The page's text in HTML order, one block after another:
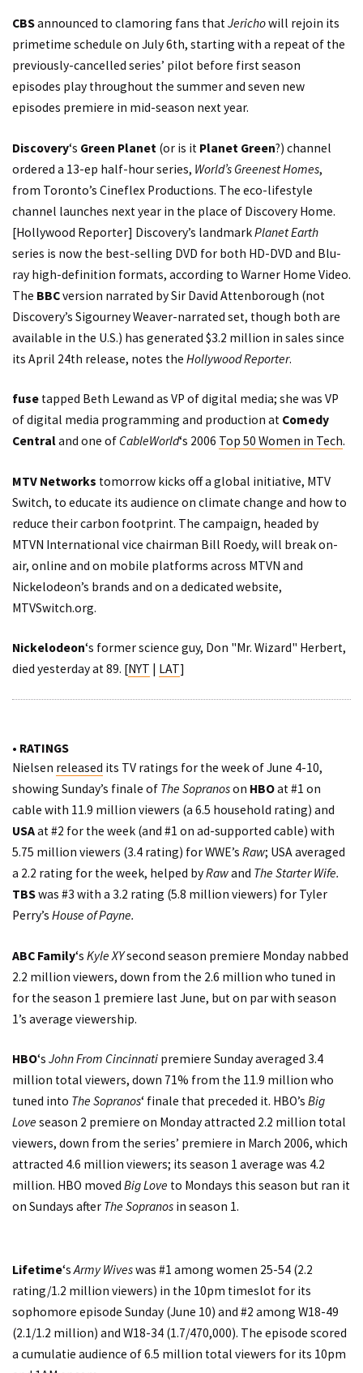
CBSannounced to clamoring fans thatJerichowill rejoin its
primetime schedule on July 6th, starting with a repeat of the
previously-cancelled series’ pilot before first season
episodes play throughout the summer and seven new
episodes premiere in mid-season next year.
Discovery‘s Green Planet (or is it Planet Green?) channel
ordered a 13-ep half-hour series, World’s Greenest Homes,
from Toronto’s Cineflex Productions. The eco-lifestyle
channel launches next year in the place of Discovery Home.
[Hollywood Reporter] Discovery’s landmarkPlanet Earth
series is now the best-selling DVD for both HD-DVD and Blu-
ray high-definition formats, according to Warner Home Video.
The BBCversion narrated by Sir David Attenborough (not
Discovery’s Sigourney Weaver-narrated set, though both are
available in the U.S.) has generated $3.2 million in sales since
its April 24th release, notes the Hollywood Reporter.
fuse tapped Beth Lewand as VP of digital media; she was VP
of digital media programming and production at Comedy
Centraland one of CableWorld‘s 2006 Top 50 Women in Tech.
MTV Networks tomorrow kicks off a global initiative, MTV
Switch, to educate its audience on climate change and how to
reduce their carbon footprint. The campaign, headed by
MTVN International vice chairman Bill Roedy, will break on-
air, online and on mobile platforms across MTVN and
Nickelodeon’s brands and on a dedicated website,
MTVSwitch.org.
Nickelodeon‘s former science guy, Don "Mr. Wizard" Herbert,
died yesterday at 89. [NYT | LAT]
• RATINGS
Nielsen released its TV ratings for the week of June 4-10,
showing Sunday’s finale of The Sopranoson HBOat #1 on
cable with 11.9 million viewers (a 6.5 household rating) and
USAat #2 for the week (and #1 on ad-supported cable) with
5.75 million viewers (3.4 rating) for WWE’s Raw; USA averaged
a 2.2 rating for the week, helped byRawand The Starter Wife.
TBSwas #3 with a 3.2 rating (5.8 million viewers) for Tyler
Perry’s House of Payne.
ABC Family‘s Kyle XYsecond season premiere Monday nabbed
2.2 million viewers, down from the 2.6 million who tuned in
for the season 1 premiere last June, but on par with season
1’s average viewership.
HBO‘s John From Cincinnati premiere Sunday averaged 3.4
million total viewers, down 71% from the 11.9 million who
tuned into The Sopranos‘ finale that preceded it. HBO’s Big
Love season 2 premiere on Monday attracted 2.2 million total
viewers, down from the series’ premiere in March 2006, which
attracted 4.6 million viewers; its season 1 average was 4.2
million. HBO moved Big Love to Mondays this season but ran it
on Sundays after The Sopranos in season 1.
Lifetime‘sArmy Wiveswas #1 among women 25-54 (2.2
rating/1.2 million viewers) in the 10pm timeslot for its
sophomore episode Sunday (June 10) and #2 among W18-49
(2.1/1.2 million) and W18-34 (1.7/470,000). The episode scored
a cumulatie audience of 6.5 million total viewers for its 10pm